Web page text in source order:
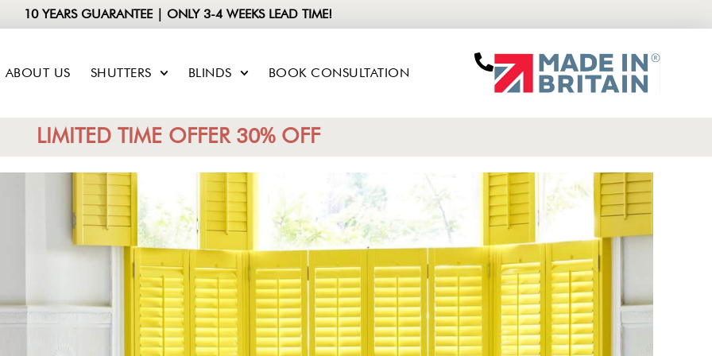
10 YEARS GUARANTEE | ONLY 3-4 WEEKS LEAD TIME!
ABOUT US SHUTTERS BLINDS BOOK CONSULTATION
LIMITED TIME OFFER 30% OFF